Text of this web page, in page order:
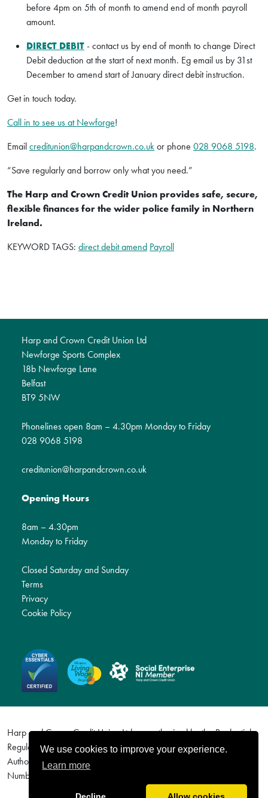
We use cookies to improve your experience.
Learn more
before 4pm on 5th of month to amend end of month payroll
amount.
DIRECT DEBIT- contact us by end of month to change Direct
Debit deduction at the start of next month. Eg email us by 31st
December to amend start of January direct debit instruction.
Get in touch today.
Call in to see us at Newforge!
Emailcreditunion@harpandcrown.co.ukor phone 028 9068 5198.
“Save regularly and borrow only what you need.”
The Harp and Crown Credit Union provides safe, secure,
flexible finances for the wider police family in Northern
Ireland.
KEYWORD TAGS: direct debit amend Payroll
Harp and Crown Credit Union Ltd
Newforge Sports Complex
18b Newforge Lane
Belfast
BT9 5NW
Phonelines open 8am – 4.30pm Monday to Friday
028 9068 5198
creditunion@harpandcrown.co.uk
Opening Hours
8am – 4.30pm
Monday to Friday
Closed Saturday and Sunday
Terms
Privacy
Cookie Policy
Harp and Crown Credit Union Ltd are authorised by the Prudential
Regulation Authority and regulated by the Financial Conduct
Authority and the Prudential Regulation Authority. Firm Reference
Number (FRN) 577113. For details visit http://www.fca.org.uk